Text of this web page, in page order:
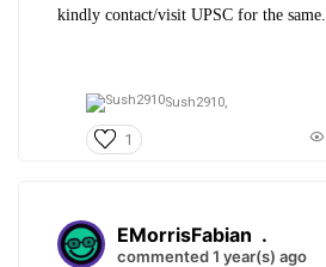
kindly contact/visit UPSC for the same.
Sush2910,
1
EMorrisFabian .
commented 1 year(s) ago